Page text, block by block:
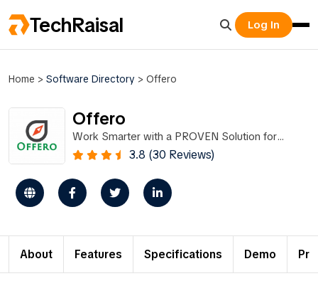
TechRaisal Log In
Home > Software Directory > Offero
Offero
Work Smarter with a PROVEN Solution for
Volunteer Management.
3.8 (30 Reviews)
About Features Specifications Demo